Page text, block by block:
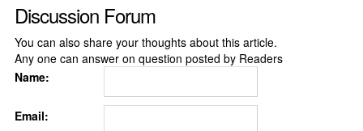
Discussion Forum
You can also share your thoughts about this article.
Any one can answer on question posted by Readers
Name:
Email: